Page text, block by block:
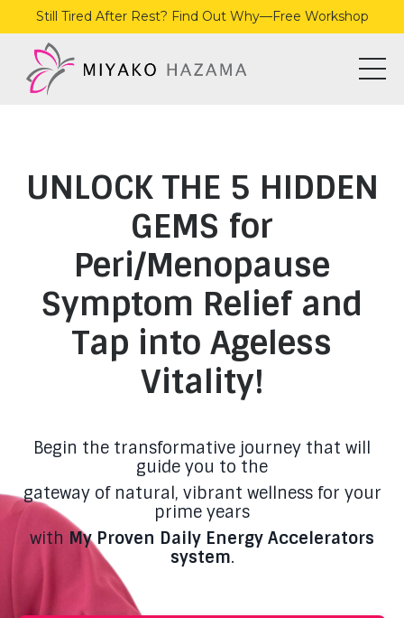
Still Tired After Rest? Find Out Why—Free Workshop
UNLOCK THE 5 HIDDEN
GEMS for
Peri/Menopause
Symptom Relief and
Tap into Ageless
Vitality!
Begin the transformative journey that will
guide you to the
gateway of natural, vibrant wellness for your
prime years
with My Proven Daily Energy Accelerators
system.